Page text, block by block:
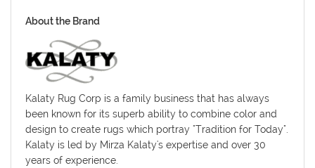
About the Brand
Kalaty Rug Corp is a family business that has always
been known for its superb ability to combine color and
design to create rugs which portray "Tradition for Today".
Kalaty is led by Mirza Kalaty's expertise and over 30
years of experience.